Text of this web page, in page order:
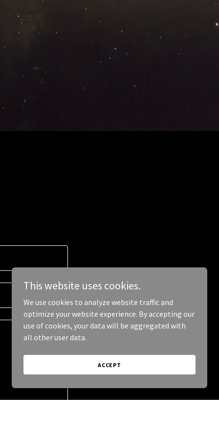
This website uses cookies.
We use cookies to analyze website traffic and
optimize your website experience. By accepting our
use of cookies, your data will be aggregated with
all other user data.
ACCEPT